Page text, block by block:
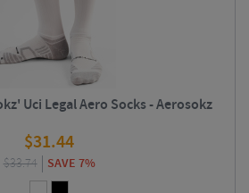
Uci Legal Aero Socks - Aerosokz
$31.44
$33.74 SAVE 7%